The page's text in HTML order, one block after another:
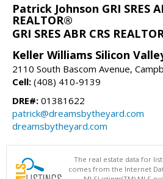
Patrick Johnson GRI SRES
REALTOR®
GRI SRES ABR CRS
Keller Williams Silicon
2110 South Bascom Avenue,
Cell: (408) 410-9139
DRE#: 01381622
patrick@dreamsbytheyard.com
dreamsbytheyard.com
The real estate data for
comes from the Internet